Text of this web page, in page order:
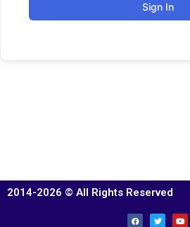
Sign In
2014-2026 © All Rights Reserved